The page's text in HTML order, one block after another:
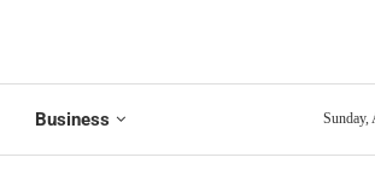
Business Sunday,